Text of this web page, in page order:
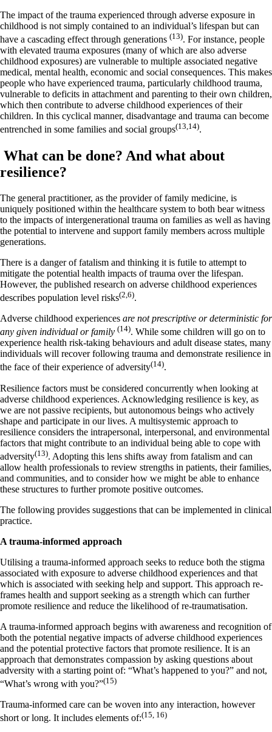
The impact of the trauma experienced through adverse exposure in
childhood is not simply contained to an individual’s lifespan but can
have a cascading effect through generations (13). For instance, people
with elevated trauma exposures (many of which are also adverse
childhood exposures) are vulnerable to multiple associated negative
medical, mental health, economic and social consequences. This makes
people who have experienced trauma, particularly childhood trauma,
vulnerable to deficits in attachment and parenting to their own children,
which then contribute to adverse childhood experiences of their
children. In this cyclical manner, disadvantage and trauma can become
entrenched in some families and social groups(13,14).
What can be done? And what about
resilience?
The general practitioner, as the provider of family medicine, is
uniquely positioned within the healthcare system to both bear witness
to the impacts of intergenerational trauma on families as well as having
the potential to intervene and support family members across multiple
generations.
There is a danger of fatalism and thinking it is futile to attempt to
mitigate the potential health impacts of trauma over the lifespan.
However, the published research on adverse childhood experiences
describes population level risks(2,6).
Adverse childhood experiences are not prescriptive or deterministic for
any given individual or family (14). While some children will go on to
experience health risk-taking behaviours and adult disease states, many
individuals will recover following trauma and demonstrate resilience in
the face of their experience of adversity(14)­.
Resilience factors must be considered concurrently when looking at
adverse childhood experiences. Acknowledging resilience is key, as
we are not passive recipients, but autonomous beings who actively
shape and participate in our lives. A multisystemic approach to
resilience considers the intrapersonal, interpersonal, and environmental
factors that might contribute to an individual being able to cope with
adversity(13). Adopting this lens shifts away from fatalism and can
allow health professionals to review strengths in patients, their families,
and communities, and to consider how we might be able to enhance
these structures to further promote positive outcomes.
The following provides suggestions that can be implemented in clinical
practice.
A trauma-informed approach
Utilising a trauma-informed approach seeks to reduce both the stigma
associated with exposure to adverse childhood experiences and that
which is associated with seeking help and support. This approach re-
frames health and support seeking as a strength which can further
promote resilience and reduce the likelihood of re-traumatisation.
A trauma-informed approach begins with awareness and recognition of
both the potential negative impacts of adverse childhood experiences
and the potential protective factors that promote resilience. It is an
approach that demonstrates compassion by asking questions about
adversity with a starting point of: “What’s happened to you?” and not,
“What’s wrong with you?”(15)
Trauma-informed care can be woven into any interaction, however
short or long. It includes elements of:(15, 16)